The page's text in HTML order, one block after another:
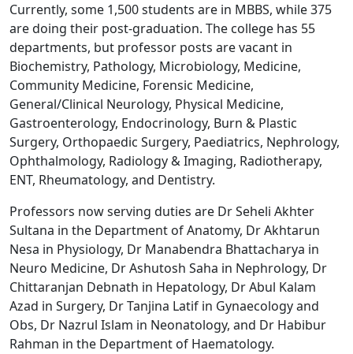
Currently, some 1,500 students are in MBBS, while 375
are doing their post-graduation. The college has 55
departments, but professor posts are vacant in
Biochemistry, Pathology, Microbiology, Medicine,
Community Medicine, Forensic Medicine,
General/Clinical Neurology, Physical Medicine,
Gastroenterology, Endocrinology, Burn & Plastic
Surgery, Orthopaedic Surgery, Paediatrics, Nephrology,
Ophthalmology, Radiology & Imaging, Radiotherapy,
ENT, Rheumatology, and Dentistry.
Professors now serving duties are Dr Seheli Akhter
Sultana in the Department of Anatomy, Dr Akhtarun
Nesa in Physiology, Dr Manabendra Bhattacharya in
Neuro Medicine, Dr Ashutosh Saha in Nephrology, Dr
Chittaranjan Debnath in Hepatology, Dr Abul Kalam
Azad in Surgery, Dr Tanjina Latif in Gynaecology and
Obs, Dr Nazrul Islam in Neonatology, and Dr Habibur
Rahman in the Department of Haematology.